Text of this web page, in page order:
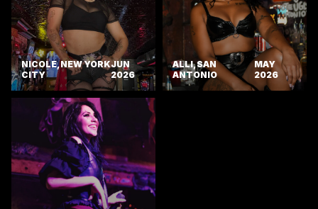
NICOLE, NEW YORK
CITY
JUN
2026
ALLI, SAN
ANTONIO
MAY
2026